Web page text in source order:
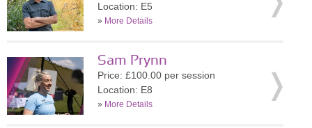
Location: E5
» More Details
Sam Prynn
Price: £100.00 per session
Location: E8
» More Details